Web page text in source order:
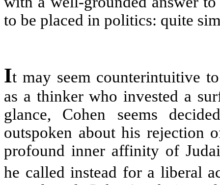
to be placed in politics: quite
It may seem counterintuitive
as a thinker who invested a
glance, Cohen seems
outspoken about his rejection
profound inner affinity of
he called instead for a liberal